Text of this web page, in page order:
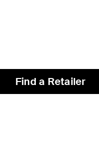
Find a Retailer